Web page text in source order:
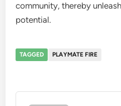
community, thereby
potential.
TAGGED PLAYMATE FIRE